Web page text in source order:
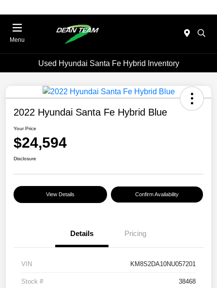
Menu
Used Hyundai Santa Fe Hybrid Inventory
2022 Hyundai Santa Fe Hybrid Blue
Your Price
$24,594
Disclosure
View Details Confirm Availability
Details Pricing
VIN KM8S2DA10NU057201
Stock # 38468